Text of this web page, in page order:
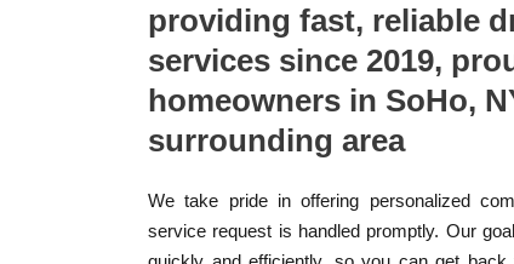
providing fast, reliable
services since 2019,
homeowners in SoHo,
surrounding area
We take pride in offering personalized
service request is handled promptly. Our